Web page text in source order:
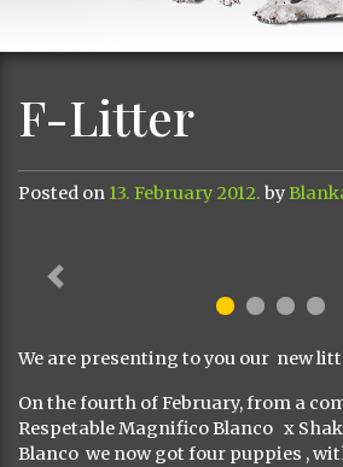
F-Litter
Posted on 13. February 2012. by
Previous
We are presenting to you our new
On the fourth of February, from a
Respetable Magnifico Blanco x
Blanco we now got four puppies ,